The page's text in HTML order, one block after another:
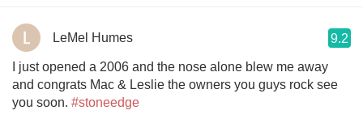
LeMel Humes 9.2
I just opened a 2006 and the nose alone blew me away
and congrats Mac & Leslie the owners you guys rock see
you soon. #stoneedge